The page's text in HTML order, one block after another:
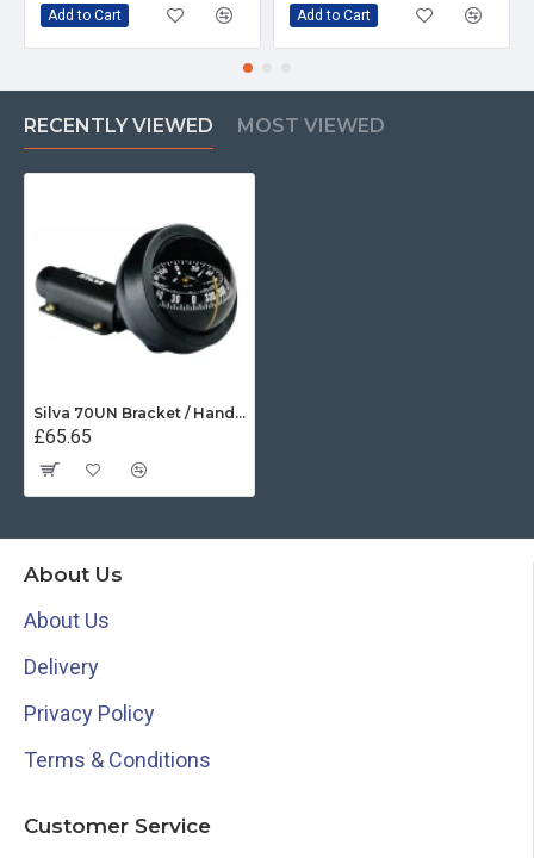
Add to Cart Add to Cart
RECENTLY VIEWED MOST VIEWED
Silva 70UN Bracket / Handheld Compass
£65.65
About Us
About Us
Delivery
Privacy Policy
Terms & Conditions
Customer Service